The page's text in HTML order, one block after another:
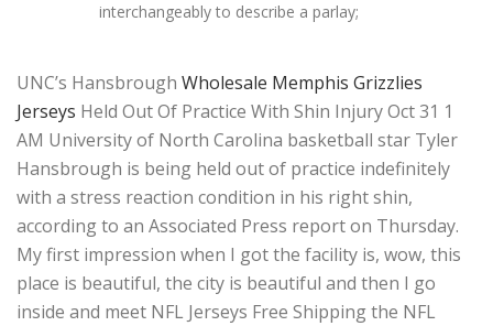
interchangeably to describe a parlay;
UNC’s Hansbrough Wholesale Memphis Grizzlies
Jerseys Held Out Of Practice With Shin Injury Oct 31 1
AM University of North Carolina basketball star Tyler
Hansbrough is being held out of practice indefinitely
with a stress reaction condition in his right shin,
according to an Associated Press report on Thursday.
My first impression when I got the facility is, wow, this
place is beautiful, the city is beautiful and then I go
inside and meet NFL Jerseys Free Shipping the NFL